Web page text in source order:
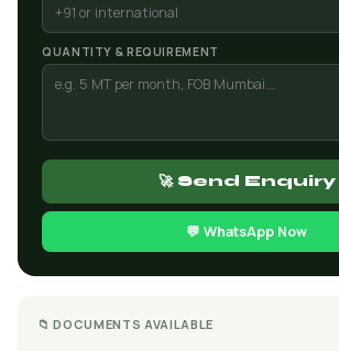
QUANTITY & REQUIREMENT
🚀 Send Enquiry
💬 WhatsApp Now
📁 DOCUMENTS AVAILABLE